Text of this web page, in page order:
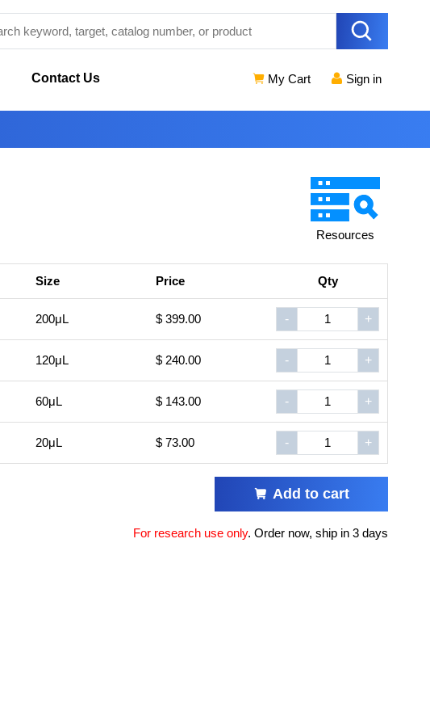
Contact Us My Cart Sign in
Resources
Size Price Qty
200μL $ 399.00 - +
120μL $ 240.00 - +
60μL $ 143.00 - +
20μL $ 73.00 - +
Add to cart
For research use only. Order now, ship in 3 days